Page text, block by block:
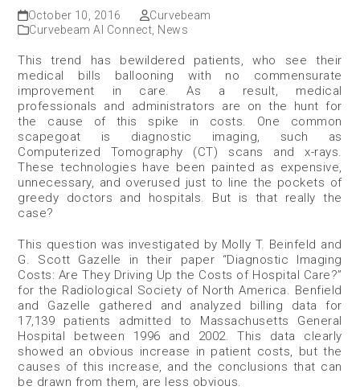
October 10, 2016
Curvebeam
Curvebeam AI Connect News
This trend has bewildered patients, who see their
medical bills ballooning with no commensurate
improvement in care. As a result, medical
professionals and administrators are on the hunt for
the cause of this spike in costs. One common
scapegoat is diagnostic imaging, such as
Computerized Tomography (CT) scans and x-rays.
These technologies have been painted as expensive,
unnecessary, and overused just to line the pockets of
greedy doctors and hospitals. But is that really the
case?
This question was investigated by Molly T. Beinfeld and
G. Scott Gazelle in their paper “Diagnostic Imaging
Costs: Are They Driving Up the Costs of Hospital Care?”
for the Radiological Society of North America. Benfield
and Gazelle gathered and analyzed billing data for
17,139 patients admitted to Massachusetts General
Hospital between 1996 and 2002. This data clearly
showed an obvious increase in patient costs, but the
causes of this increase, and the conclusions that can
be drawn from them, are less obvious.